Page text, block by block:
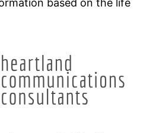
based on the life